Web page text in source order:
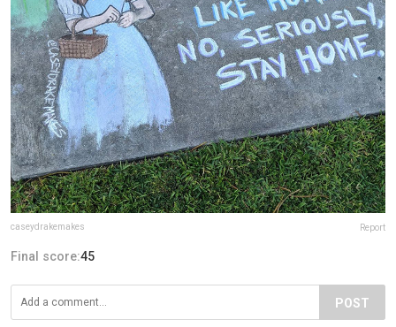
caseydrakemakes Report
Final score:45
POST